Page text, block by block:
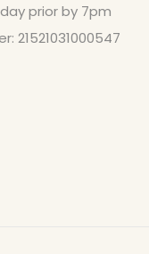
prior by 7pm
21521031000547